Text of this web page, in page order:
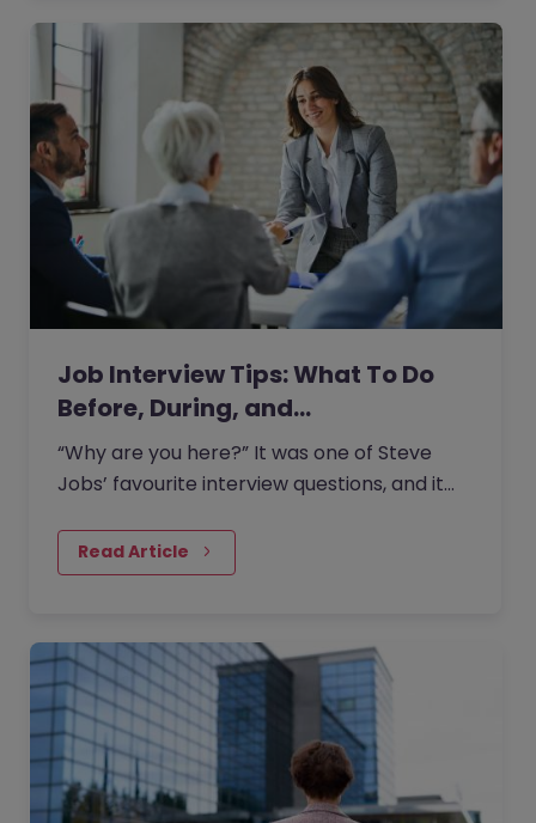
Job Interview Tips: What To Do
Before, During, and…
“Why are you here?” It was one of Steve
Jobs’ favourite interview questions, and it
people realise.
Read Article